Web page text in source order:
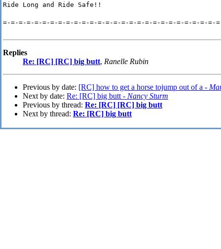
Ride Long and Ride Safe!!
=-=-=-=-=-=-=-=-=-=-=-=-=-=-=-=-=-=-=-=-=-=-=-=-=-=-=-
Replies
Re: [RC] [RC] big butt, Ranelle Rubin
Previous by date: [RC] how to get a horse tojump out of a -
Next by date: Re: [RC] big butt - Nancy Sturm
Previous by thread: Re: [RC] [RC] big butt
Next by thread: Re: [RC] big butt